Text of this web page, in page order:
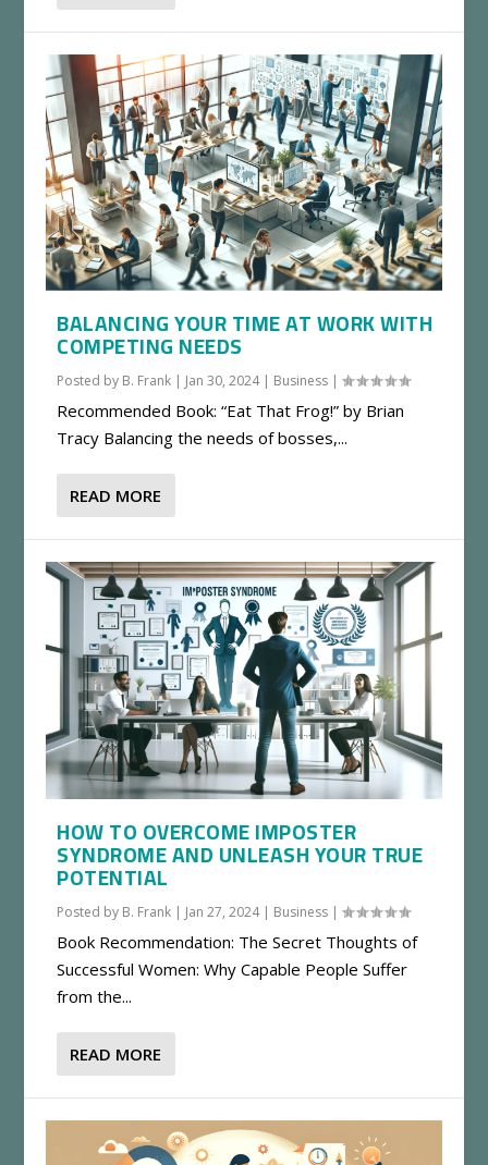
BALANCING YOUR TIME AT WORK WITH
COMPETING NEEDS
Posted by B. Frank | Jan 30, 2024| Business |
Recommended Book: “Eat That Frog!” by Brian
Tracy Balancing the needs of bosses,...
READ MORE
HOW TO OVERCOME IMPOSTER
SYNDROME AND UNLEASH YOUR TRUE
POTENTIAL
Posted by B. Frank | Jan 27, 2024| Business |
Book Recommendation: The Secret Thoughts of
Successful Women: Why Capable People Suffer
from the...
READ MORE